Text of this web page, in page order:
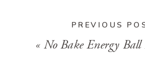
PREVIOUS
« No Bake Energy Ball Bites